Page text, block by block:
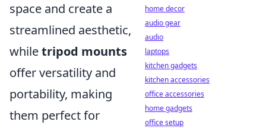
space and create a
streamlined aesthetic,
whiletripod mounts
offer versatility and
portability, making
them perfect for
home decor
audio gear
audio
laptops
kitchen gadgets
kitchen accessories
office accessories
home gadgets
office setup